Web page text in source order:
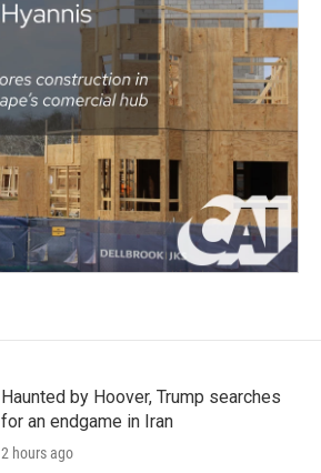
Haunted by Hoover, Trump searches
for an endgame in Iran
2 hours ago